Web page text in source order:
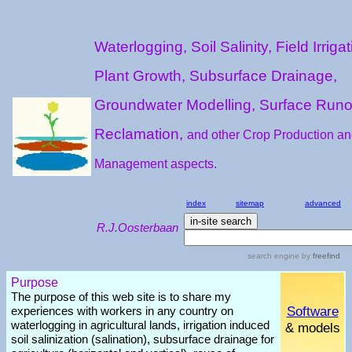
Waterlogging, Soil Salinity, Field
Plant Growth, Subsurface Drainage,
Groundwater Modelling, Surface
Reclamation, and other Crop Production
Management aspects.
R.J.Oosterbaan
index sitemap advanced
search engine by freefind
Purpose
The purpose of this web site is to share my
experiences with workers in any country on
waterlogging in agricultural lands, irrigation induced
soil salinization (salination), subsurface drainage for
Software
& models